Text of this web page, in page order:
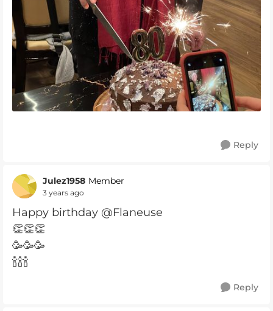
Reply
Julez1958 Member
3 years ago
Happy birthday @Flaneuse
👏👏👏
🥳🥳🥳
🍾🍾🍾
Reply